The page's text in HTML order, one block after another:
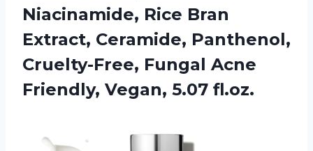
Niacinamide, Rice Bran
Extract, Ceramide, Panthenol,
Cruelty-Free, Fungal Acne
Friendly, Vegan, 5.07 fl.oz.